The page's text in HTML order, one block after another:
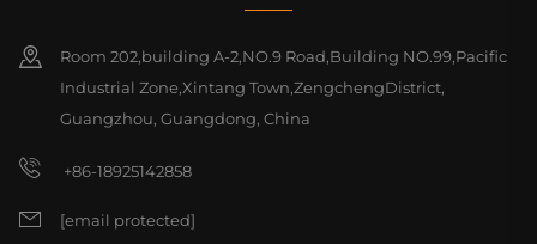
Room 202,building A-2,NO.9 Road,Building NO.99,Pacific
Industrial Zone,Xintang Town,ZengchengDistrict,
Guangzhou, Guangdong, China
+86-18925142858
[email protected]